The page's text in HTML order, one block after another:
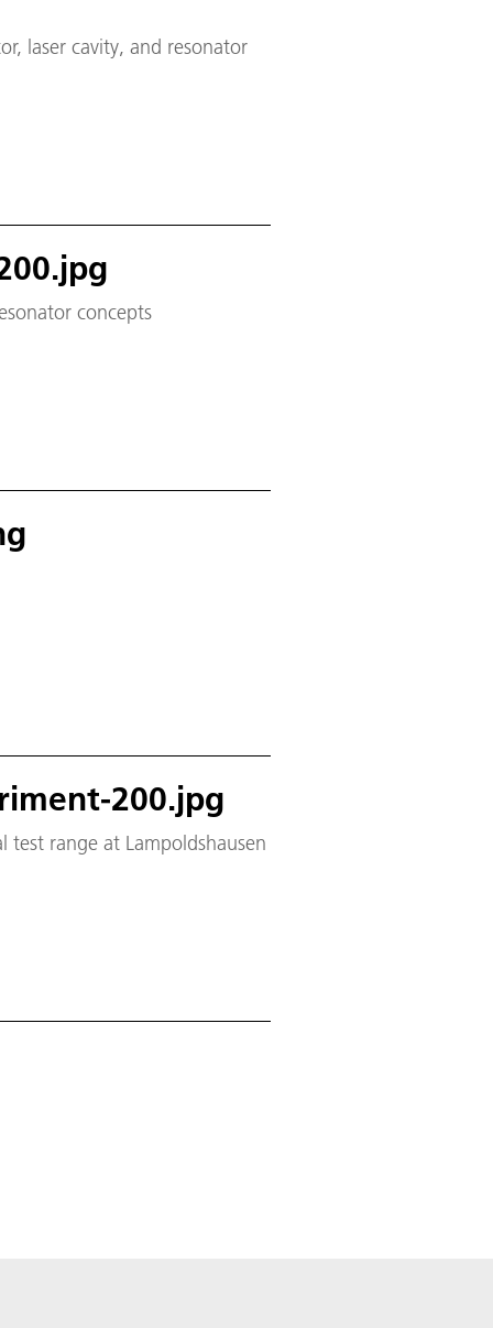
laser cavity, and resonator
concepts
200.jpg
test range at Lampoldshausen